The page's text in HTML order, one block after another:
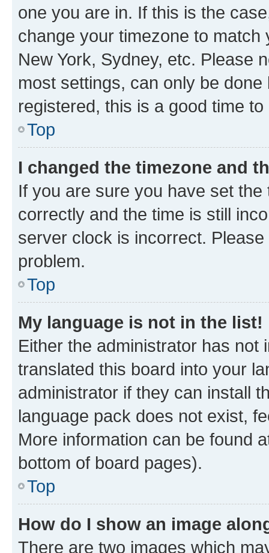
one you are in. If this is the
change your timezone to
New York, Sydney, etc. Please
most settings, can only be
registered, this is a good time to
Top
I changed the timezone and
If you are sure you have set
correctly and the time is still
server clock is incorrect.
problem.
Top
My language is not in the list!
Either the administrator has not
translated this board into your
administrator if they can install
language pack does not exist,
More information can be found
bottom of board pages).
Top
How do I show an image
There are two images which